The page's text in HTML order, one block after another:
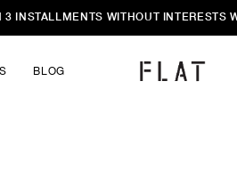
3 INSTALLMENTS WITHOUT INTERESTS
BLOG